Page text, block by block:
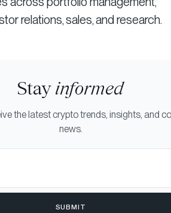
relations, sales, and research.
Stay informed
the latest crypto trends, insights, and
news.
SUBMIT